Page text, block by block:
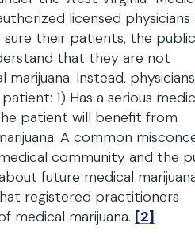
licensed physicians
their patients, the
that they are not
Instead,
1) Has a serious
patient will benefit from
A common
community and the
future medical
registered practitioners
medical marijuana. [2]